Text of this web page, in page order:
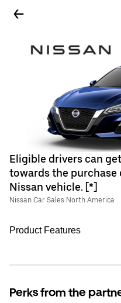
Eligible drivers can
towards the purchase
Nissan vehicle. [*]
Nissan Car Sales North America
Product Features
Perks from the